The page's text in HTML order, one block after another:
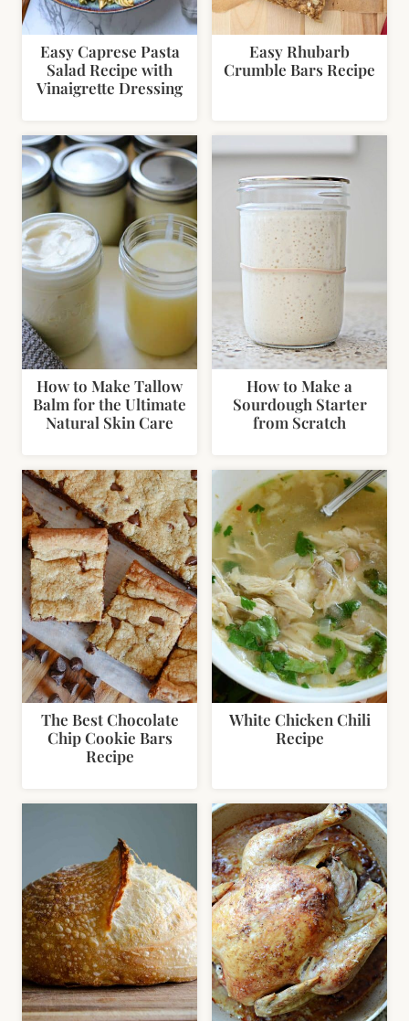
Easy Caprese Pasta
Salad Recipe with
Vinaigrette Dressing
Easy Rhubarb
Crumble Bars Recipe
How to Make Tallow
Balm for the Ultimate
Natural Skin Care
How to Make a
Sourdough Starter
from Scratch
The Best Chocolate
Chip Cookie Bars
Recipe
White Chicken Chili
Recipe